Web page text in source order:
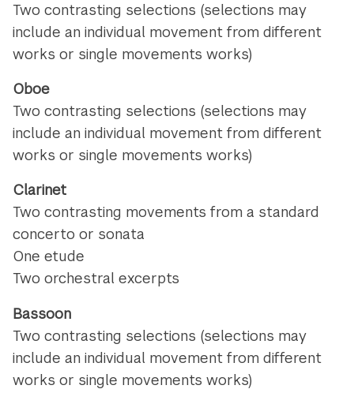
Two contrasting selections (selections may
include an individual movement from different
works or single movements works)
Oboe
Two contrasting selections (selections may
include an individual movement from different
works or single movements works)
Clarinet
Two contrasting movements from a standard
concerto or sonata
One etude
Two orchestral excerpts
Bassoon
Two contrasting selections (selections may
include an individual movement from different
works or single movements works)